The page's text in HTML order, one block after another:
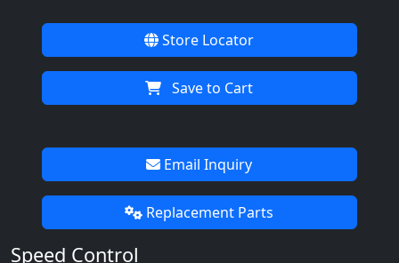
Model
GE-0503N-071-58-7171-PK
SKU
GE0503N071587171PK
Store Locator